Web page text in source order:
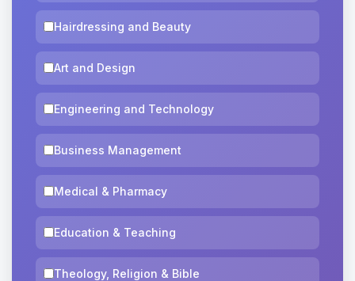
Hairdressing and Beauty
Art and Design
Engineering and Technology
Business Management
Medical & Pharmacy
Education & Teaching
Theology, Religion & Bible